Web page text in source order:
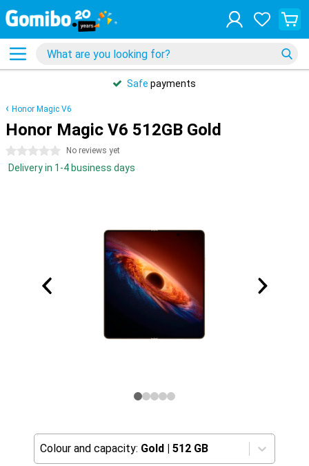
Safe payments
Honor Magic V6
Honor Magic V6 512GB Gold
0 stars No reviews yet
Delivery in 1-4 business days
Colour and capacity: Gold | 512 GB